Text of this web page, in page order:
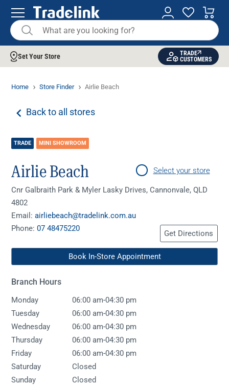
Set Your Store
TRADE
CUSTOMERS
Home Store Finder Airlie Beach
Back to all stores
TRADE MINI SHOWROOM
Airlie Beach
Cnr Galbraith Park & Myler Lasky Drives, Cannonvale, QLD
4802
Email:airliebeach@tradelink.com.au
Phone:07 48475220
Select your store
Get Directions
Book In-Store Appointment
Branch Hours
Monday 06:00 am-04:30 pm
Tuesday
06:00 am-04:30 pm
Wednesday
06:00 am-04:30 pm
Thursday
06:00 am-04:30 pm
Friday
06:00 am-04:30 pm
Saturday
Closed
Sunday
Closed